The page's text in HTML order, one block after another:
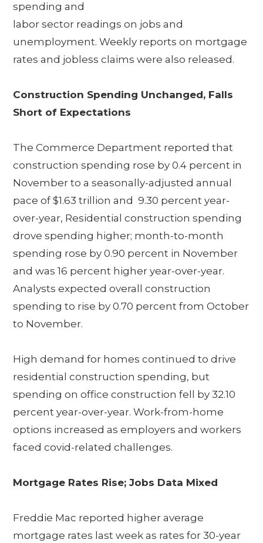
spending and
labor sector readings on jobs and
unemployment. Weekly reports on mortgage
rates and jobless claims were also released.
Construction Spending Unchanged, Falls
Short of Expectations
The Commerce Department reported that
construction spending rose by 0.4 percent in
November to a seasonally-adjusted annual
pace of $1.63 trillion and 9.30 percent year-
over-year, Residential construction spending
drove spending higher; month-to-month
spending rose by 0.90 percent in November
and was 16 percent higher year-over-year.
Analysts expected overall construction
spending to rise by 0.70 percent from October
to November.
High demand for homes continued to drive
residential construction spending, but
spending on office construction fell by 32.10
percent year-over-year. Work-from-home
options increased as employers and workers
faced covid-related challenges.
Mortgage Rates Rise; Jobs Data Mixed
Freddie Mac reported higher average
mortgage rates last week as rates for 30-year